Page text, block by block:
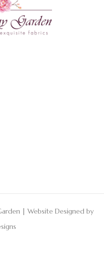
| Website Designed by